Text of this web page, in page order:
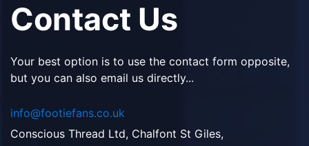
Contact Us
Your best option is to use the contact form opposite,
but you can also email us directly...
info@footiefans.co.uk
Conscious Thread Ltd, Chalfont St Giles,